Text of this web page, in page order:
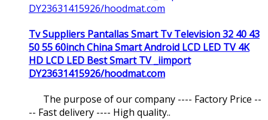
Tv Suppliers Pantallas Smart Tv Television 32 40 43
50 55 60inch China Smart Android LCD LED TV 4K
HD LCD LED Best Smart TV _iimport
DY23631415926/hoodmat.com
The purpose of our company ---- Factory Price --
-- Fast delivery ---- High quality..